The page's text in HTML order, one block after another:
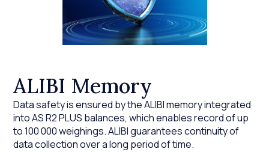
ALIBI Memory
Data safety is ensured by the ALIBI memory integrated
into AS R2 PLUS balances, which enables record of up
to 100 000 weighings. ALIBI guarantees continuity of
data collection over a long period of time.